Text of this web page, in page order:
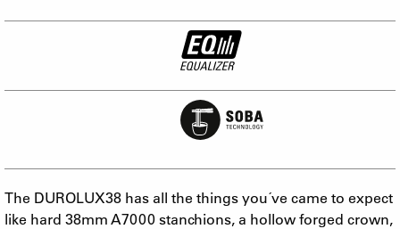
The DUROLUX38 has all the things you´ve came to expect
like hard 38mm A7000 stanchions, a hollow forged crown,